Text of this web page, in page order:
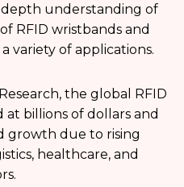
depth understanding of
RFID wristbands and
variety of applications.
the global RFID
at billions of dollars and
growth due to rising
healthcare, and